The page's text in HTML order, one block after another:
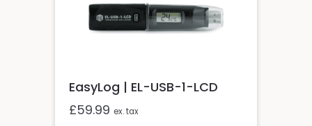
EasyLog | EL-USB-1-LCD
£59.99 ex. tax